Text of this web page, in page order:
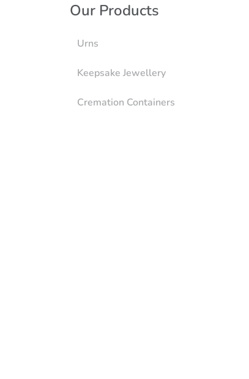
Our Products
Urns
Keepsake Jewellery
Cremation Containers